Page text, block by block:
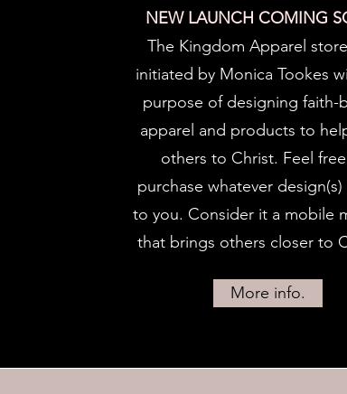
NEW LAUNCH COMING
The Kingdom Apparel
initiated by Monica Tookes
purpose of designing faith-
apparel and products to
others to Christ. Feel
purchase whatever design(s)
to you. Consider it a mobile
that brings others closer to
More info.